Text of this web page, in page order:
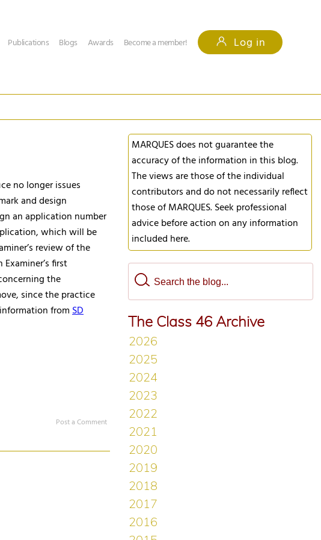
Publications Blogs Awards Become a member! Log in
no longer issues
and design
an application number
which will be
review of the
first
the
since the practice
fromSD
Post a Comment
MARQUES does not guarantee the
accuracy of the information in this blog.
The views are those of the individual
contributors and do not necessarily reflect
those of MARQUES. Seek professional
advice before action on any information
included here.
The Class 46 Archive